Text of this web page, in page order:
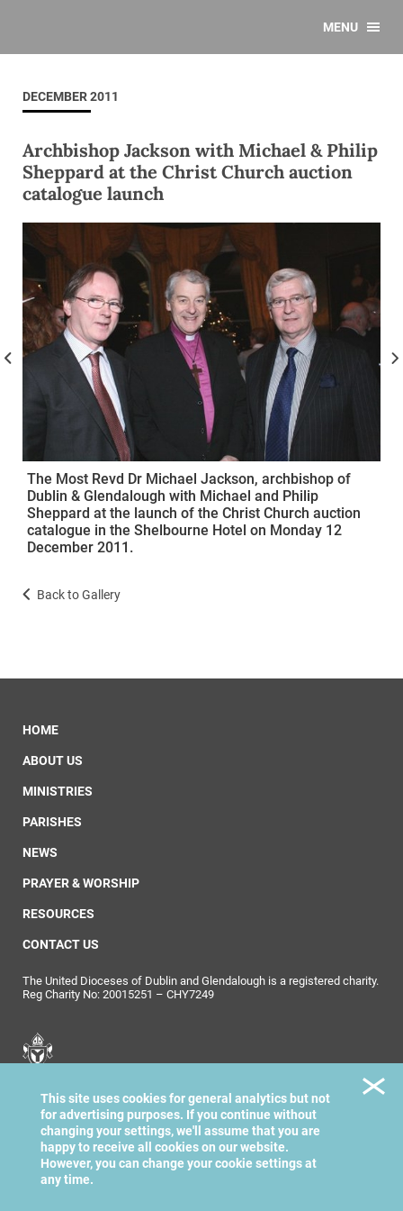
MENU
DECEMBER 2011
Archbishop Jackson with Michael & Philip
Sheppard at the Christ Church auction
catalogue launch
The Most Revd Dr Michael Jackson, archbishop of
Dublin & Glendalough with Michael and Philip
Sheppard at the launch of the Christ Church auction
catalogue in the Shelbourne Hotel on Monday 12
December 2011.
Back to Gallery
HOME
ABOUT US
MINISTRIES
PARISHES
NEWS
PRAYER & WORSHIP
RESOURCES
CONTACT US
The United Dioceses of Dublin and Glendalough is a registered charity.
Reg Charity No: 20015251 – CHY7249
Dublin & Glendalough
This site uses cookies for general analytics but not
for advertising purposes. If you continue without
changing your settings, we'll assume that you are
happy to receive all cookies on our website.
However, you can change your cookie settings at
any time.